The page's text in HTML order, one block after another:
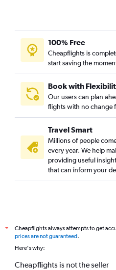
100% Free
Cheapflights is
start saving the
Book with
Our users can plan
flights with no change
Travel Smart
Millions of people
every year. We help
providing useful
that can inform your
*
Cheapflights always attempts to get
prices are not guaranteed.
Here's why:
Cheapflights is not the seller